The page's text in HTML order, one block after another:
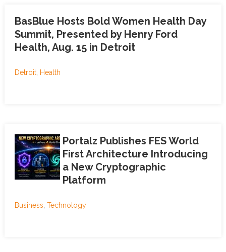
BasBlue Hosts Bold Women Health Day
Summit, Presented by Henry Ford
Health, Aug. 15 in Detroit
Detroit, Health
Portalz Publishes FES World
First Architecture Introducing
a New Cryptographic
Platform
Business Technology